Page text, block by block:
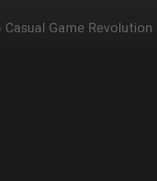
Game Revolution